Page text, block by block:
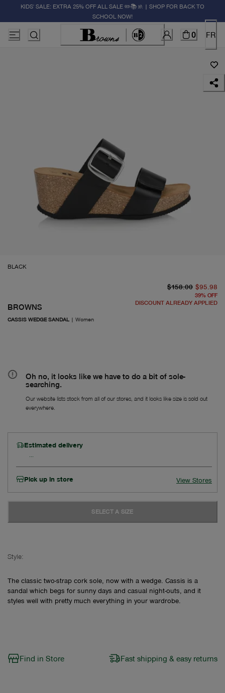
KIDS' SALE: EXTRA 25% OFF ALL SALE ✏️📚🚸 | SHOP FOR BACK TO
SCHOOL NOW!
0 FR
BLACK
BROWNS
CASSIS WEDGE SANDAL | Women
$158.00 $95.98
39% OFF
DISCOUNT ALREADY APPLIED
Oh no, it looks like we have to do a bit of sole-
searching.
Our website lists stock from all of our stores, and it looks like size is sold out
everywhere.
Estimated delivery
Pick up in store View Stores
SELECT A SIZE
Style:
The classic two-strap cork sole, now with a wedge. Cassis is a
sandal which begs for sunny days and casual night-outs, and it
styles well with pretty much everything in your wardrobe.
Find in Store Fast shipping & easy returns